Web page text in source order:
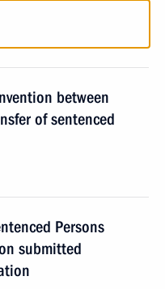
between
of sentenced
Persons
submitted